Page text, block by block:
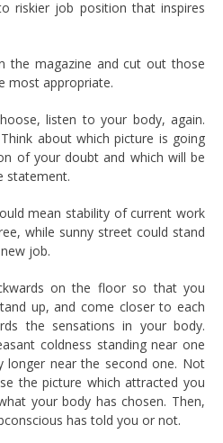
riskier job position that inspires
the magazine and cut out those
most appropriate.
listen to your body, again.
about which picture is going
of your doubt and which will be
statement.
mean stability of current work
while sunny street could stand
job.
on the floor so that you
up, and come closer to each
the sensations in your body.
coldness standing near one
near the second one. Not
the picture which attracted you
your body has chosen. Then,
has told you or not.